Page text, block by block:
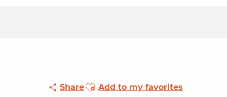
ShareAjouter aux favoris
Add to my favorites